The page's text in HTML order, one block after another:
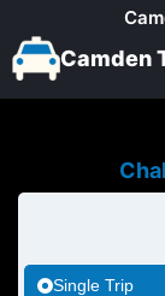
Camden
Single Trip